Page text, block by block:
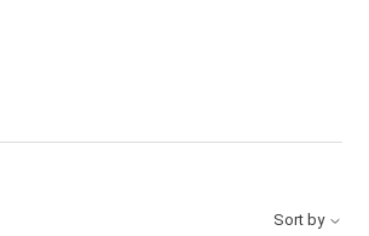
Sort by